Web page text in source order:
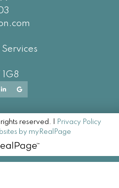
reserved. |
Privacy Policy
by myRealPage